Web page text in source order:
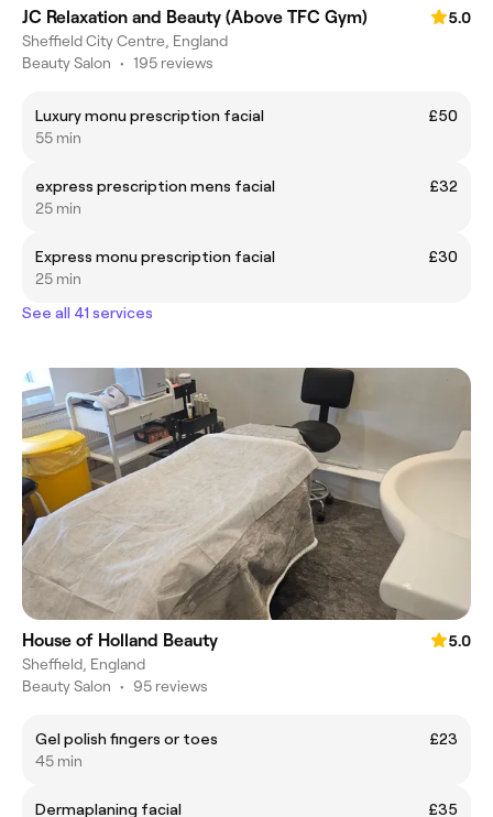
JC Relaxation and Beauty (Above TFC Gym)
5.0
Sheffield City Centre, England
Beauty Salon • 195 reviews
Luxury monu prescription facial
£50
55 min
express prescription mens facial
£32
25 min
Express monu prescription facial
£30
25 min
See all 41 services
House of Holland Beauty
5.0
Sheffield, England
Beauty Salon • 95 reviews
Gel polish fingers or toes
£23
45 min
Dermaplaning facial £35